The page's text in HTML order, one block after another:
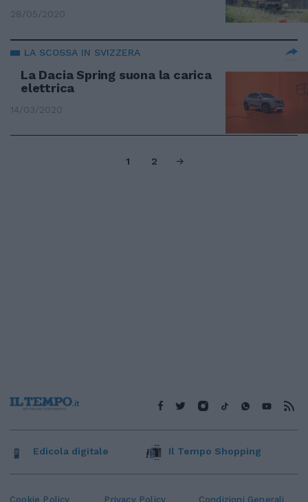
28/05/2020
LA SCOSSA IN SVIZZERA
La Dacia Spring suona la carica
elettrica
14/03/2020
1 2
Cookie Policy Privacy Policy Condizioni Generali
Edicola digitale Il Tempo Shopping